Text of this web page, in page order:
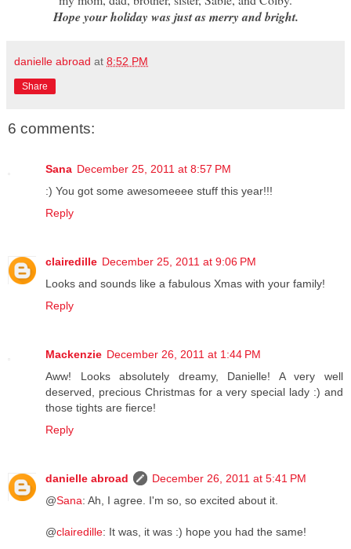
Hope your holiday was just as merry and bright.
danielle abroad at 8:52 PM
Share
6 comments:
Sana December 25, 2011 at 8:57 PM
:) You got some awesomeeee stuff this year!!!
Reply
clairedille December 25, 2011 at 9:06 PM
Looks and sounds like a fabulous Xmas with your family!
Reply
Mackenzie December 26, 2011 at 1:44 PM
Aww! Looks absolutely dreamy, Danielle! A very well
deserved, precious Christmas for a very special lady :) and
those tights are fierce!
Reply
danielle abroad
December 26, 2011 at 5:41 PM
@Sana: Ah, I agree. I'm so, so excited about it.
@clairedille: It was, it was :) hope you had the same!